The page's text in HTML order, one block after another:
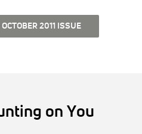
2011 ISSUE
on You